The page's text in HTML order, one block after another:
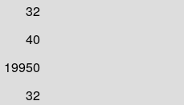
32
40
19950
32